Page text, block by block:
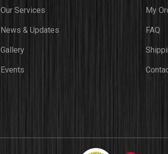
Our Services
News & Updates
Gallery
Events
My
FAQ